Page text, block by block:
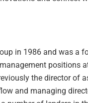
in 1986 and was a
positions
the director of
and managing